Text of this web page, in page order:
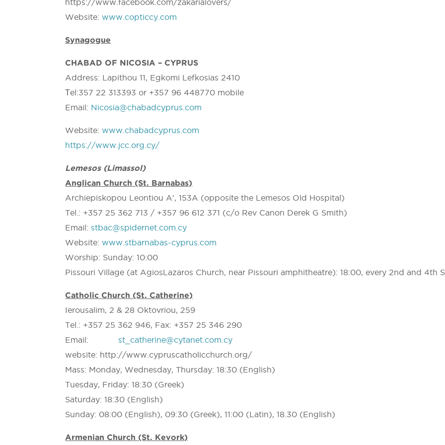
https://www.facebook.com/zakarialovers/
Website:www.copticcy.com
Synagogue
CHABAD OF NICOSIA – CYPRUS
Address: Lapithou 11, Egkomi Lefkosias 2410
Τel:357 22 313393 or +357 96 448770 mobile
Email: Nicosia@chabadcyprus.com
Website:www.chabadcyprus.com
https://www.jcc.org.cy/
Lemesos (Limassol)
Anglican Church (St. Barnabas)
Archiepiskopou Leontiou A’, 153A (opposite the Lemesos Old Hospital)
Tel.: +357 25 362 713 / +357 96 612 371 (c/o Rev Canon Derek G Smith)
Email: stbac@spidernet.com.cy
Website:www.stbarnabas-cyprus.com
Worship: Sunday: 10:00
Pissouri Village (at AgiosLazaros Church, near Pissouri amphitheatre): 18:00, every 2nd and 4th
Catholic Church (St. Catherine)
Ierousalim, 2 & 28 Oktovriou, 259
Tel.: +357 25 362 946, Fax: +357 25 346 290
Email: st_catherine@cytanet.com.cy
website: http://www.cypruscatholicchurch.org/
Mass: Monday, Wednesday, Thursday: 18:30 (English)
Tuesday, Friday: 18:30 (Greek)
Saturday: 18:30 (English)
Sunday: 08:00 (English), 09:30 (Greek), 11:00 (Latin), 18.30 (English)
Armenian Church (St. Kevork)